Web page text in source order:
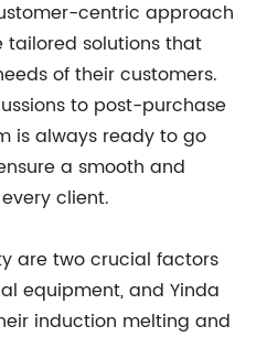
centric approach
tailored solutions that
of their customers.
to post-purchase
is always ready to go
a smooth and
client.
are two crucial factors
equipment, and Yinda
induction melting and